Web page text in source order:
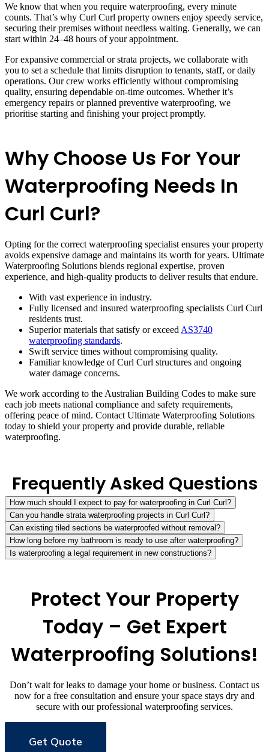
We know that when you require waterproofing, every minute
counts. That’s why Curl Curl property owners enjoy speedy service,
securing their premises without needless waiting. Generally, we can
start within 24–48 hours of your appointment.
For expansive commercial or strata projects, we collaborate with
you to set a schedule that limits disruption to tenants, staff, or daily
operations. Our crew works efficiently without compromising
quality, ensuring dependable on-time outcomes. Whether it’s
emergency repairs or planned preventive waterproofing, we
prioritise starting and finishing your project promptly.
Why Choose Us For Your
Waterproofing Needs In
Curl Curl?
Opting for the correct waterproofing specialist ensures your property
avoids expensive damage and maintains its worth for years. Ultimate
Waterproofing Solutions blends regional expertise, proven
experience, and high-quality products to deliver results that endure.
With vast experience in industry.
Fully licensed and insured waterproofing specialists Curl Curl
residents trust.
Superior materials that satisfy or exceed AS3740
waterproofing standards.
Swift service times without compromising quality.
Familiar knowledge of Curl Curl structures and ongoing
water damage concerns.
We work according to the Australian Building Codes to make sure
each job meets national compliance and safety requirements,
offering peace of mind. Contact Ultimate Waterproofing Solutions
today to shield your property and provide durable, reliable
waterproofing.
Frequently Asked Questions
How much should I expect to pay for waterproofing in Curl Curl?
Can you handle strata waterproofing projects in Curl Curl?
Can existing tiled sections be waterproofed without removal?
How long before my bathroom is ready to use after waterproofing?
Is waterproofing a legal requirement in new constructions?
Protect Your Property
Today – Get Expert
Waterproofing Solutions!
Don’t wait for leaks to damage your home or business. Contact us
now for a free consultation and ensure your space stays dry and
secure with our professional waterproofing services.
Get Quote